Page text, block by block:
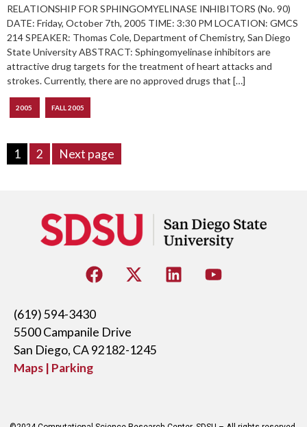
RELATIONSHIP FOR SPHINGOMYELINASE INHIBITORS (No. 90)
DATE: Friday, October 7th, 2005 TIME: 3:30 PM LOCATION: GMCS
214 SPEAKER: Thomas Cole, Department of Chemistry, San Diego
State University ABSTRACT: Sphingomyelinase inhibitors are
attractive drug targets for the treatment of heart attacks and
strokes. Currently, there are no approved drugs that […]
2005 FALL 2005
1 2 Next page
(619) 594-3430
5500 Campanile Drive
San Diego, CA 92182-1245
Maps | Parking